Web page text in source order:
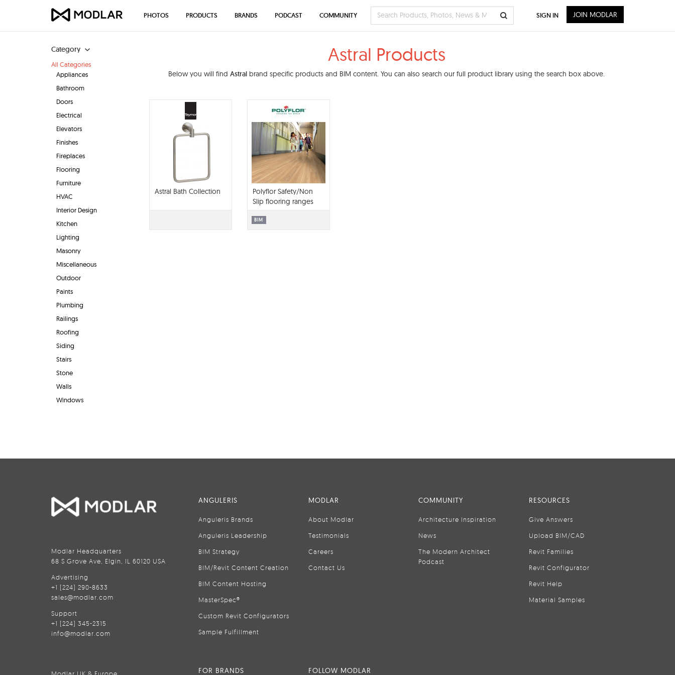
Category
All Categories
Appliances
Bathroom
Doors
Electrical
Elevators
Finishes
Fireplaces
Flooring
Furniture
HVAC
Interior Design
Kitchen
Lighting
Masonry
Miscellaneous
Outdoor
Paints
Plumbing
Railings
Roofing
Siding
Stairs
Stone
Walls
Windows
Astral Products
Below you will find Astral brand specific products and BIM content. You can also search our full product library using the search box above.
Astral Bath Collection
Polyflor Safety/Non
Slip flooring ranges
library BIM contents
BIM
PHOTOS PRODUCTS BRANDS PODCAST COMMUNITY SIGN IN JOIN MODLAR
Modlar Headquarters
68 S Grove Ave, Elgin, IL 60120 USA
Advertising
+1 (224) 290-8633
sales@modlar.com
Support
+1 (224) 345-2315
info@modlar.com
ANGULERIS
Anguleris Brands
Anguleris Leadership
BIM Strategy
BIM/Revit Content Creation
BIM Content Hosting
MasterSpec®
Custom Revit Configurators
Sample Fulfillment
MODLAR
About Modlar
Testimonials
Careers
Contact Us
COMMUNITY
Architecture Inspiration
News
The Modern Architect
Podcast
RESOURCES
Give Answers
Upload BIM/CAD
Revit Families
Revit Configurator
Revit Help
Material Samples
FOR BRANDS FOLLOW MODLAR